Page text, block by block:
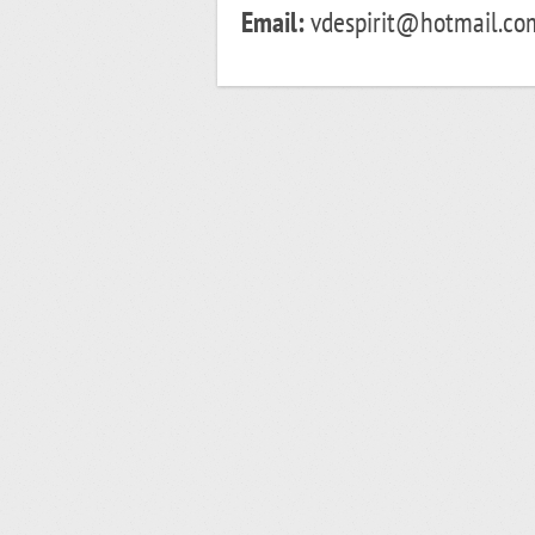
Email: